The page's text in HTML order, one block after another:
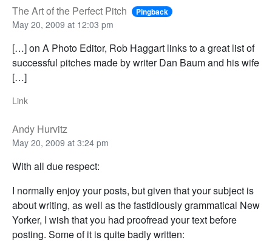
The Art of the Perfect Pitch Pingback
May 20, 2009 at 12:03 pm
[…] on A Photo Editor, Rob Haggart links to a great list of
successful pitches made by writer Dan Baum and his wife
[…]
Link
Andy Hurvitz
May 20, 2009 at 3:24 pm
With all due respect:
I normally enjoy your posts, but given that your subject is
about writing, as well as the fastidiously grammatical New
Yorker, I wish that you had proofread your text before
posting. Some of it is quite badly written: